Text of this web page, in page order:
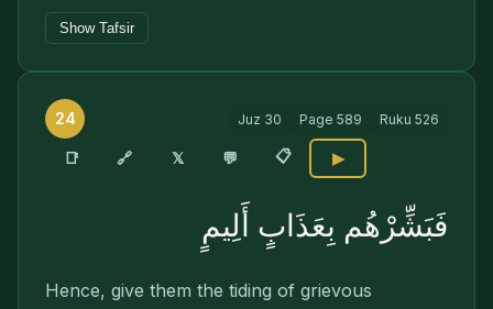
Show Tafsir
24 Juz 30 Page 589 Ruku 526
📑 🔗 𝕏 💬 📋 ▶
فَبَشِّرْهُم بِعَذَابٍ أَلِيمٍ
Hence, give them the tiding of grievous